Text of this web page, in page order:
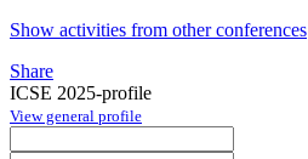
Show activities from other conferences
Share
ICSE 2025-profile
View general profile